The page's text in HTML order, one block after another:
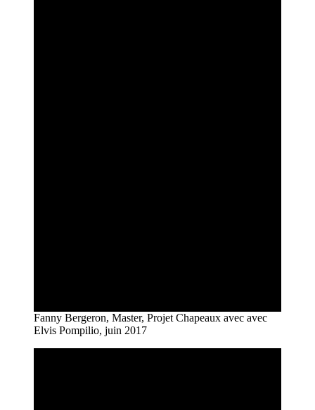
Fanny Bergeron, Master, Projet Chapeaux avec avec
Elvis Pompilio, juin 2017